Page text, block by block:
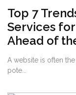
Top 7
Services
Ahead of
A website is often
pote...